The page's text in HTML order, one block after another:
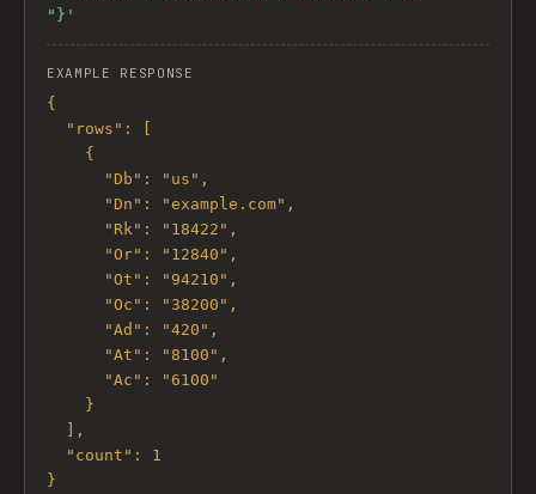
"}'
EXAMPLE RESPONSE
{
}